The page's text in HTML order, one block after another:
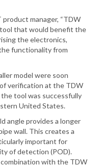
manager, “TDW
that would benefit the
the electronics,
functionality from
model were soon
verification at the TDW
the tool was successfully
United States.
angle provides a longer
wall. This creates a
important for
of detection (POD).
with the TDW